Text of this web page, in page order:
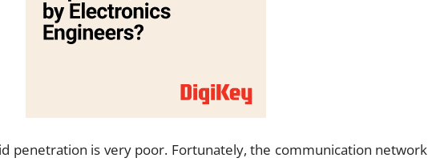
penetration is very poor. Fortunately, the communication network